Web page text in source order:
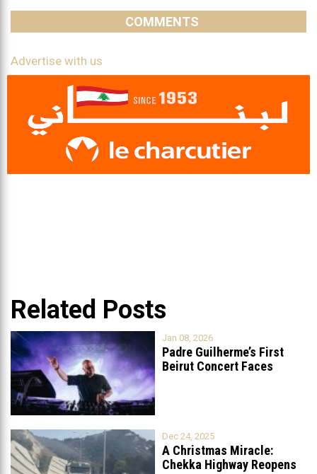
COMMENTS
Advertise with us
Related Posts
Jan 08, 2026
Padre Guilherme’s First
Beirut Concert Faces
Dec 24, 2025
A Christmas Miracle:
Chekka Highway Reopens